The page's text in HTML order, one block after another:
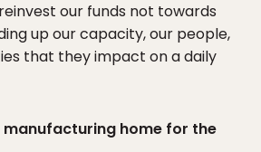
our funds not towards
up our capacity, our people,
that they impact on a daily
manufacturing home for the